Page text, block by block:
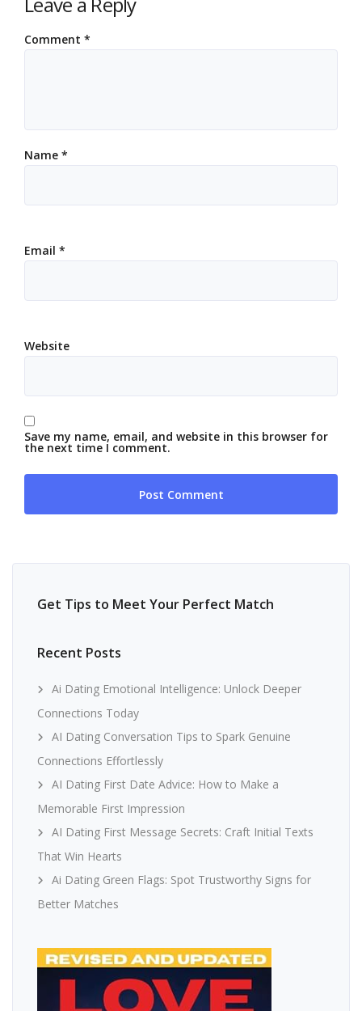
Comment *
Name *
Email *
Website
Save my name, email, and website in this browser for
the next time I comment.
Get Tips to Meet Your Perfect Match
Recent Posts
Ai Dating Emotional Intelligence: Unlock Deeper
Connections Today
AI Dating Conversation Tips to Spark Genuine
Connections Effortlessly
AI Dating First Date Advice: How to Make a
Memorable First Impression
AI Dating First Message Secrets: Craft Initial Texts
That Win Hearts
Ai Dating Green Flags: Spot Trustworthy Signs for
Better Matches